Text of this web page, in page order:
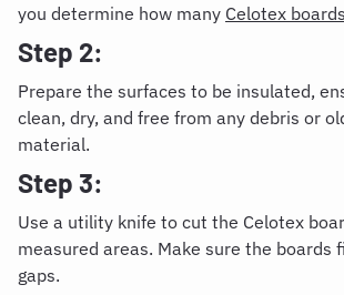
you determine how many Celotex boards
Step 2:
Prepare the surfaces to be insulated,
clean, dry, and free from any debris or
material.
Step 3:
Use a utility knife to cut the Celotex
measured areas. Make sure the boards
gaps.